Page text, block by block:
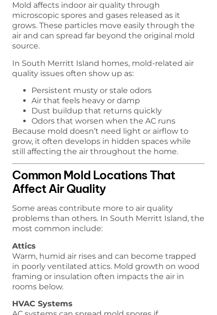
Mold affects indoor air quality through
microscopic spores and gases released as it
grows. These particles move easily through the
air and can spread far beyond the original mold
source.
In South Merritt Island homes, mold-related air
quality issues often show up as:
Persistent musty or stale odors
Air that feels heavy or damp
Dust buildup that returns quickly
Odors that worsen when the AC runs
Because mold doesn’t need light or airflow to
grow, it often develops in hidden spaces while
still affecting the air throughout the home.
Common Mold Locations That
Affect Air Quality
Some areas contribute more to air quality
problems than others. In South Merritt Island, the
most common include:
Attics
Warm, humid air rises and can become trapped
in poorly ventilated attics. Mold growth on wood
framing or insulation often impacts the air in
rooms below.
HVAC Systems